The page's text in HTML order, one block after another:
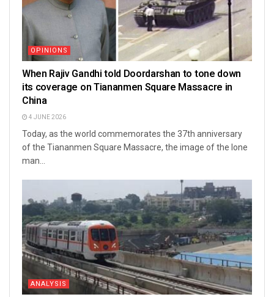
OPINIONS
When Rajiv Gandhi told Doordarshan to tone down
its coverage on Tiananmen Square Massacre in
China
4 JUNE 2026
Today, as the world commemorates the 37th anniversary
of the Tiananmen Square Massacre, the image of the lone
man...
ANALYSIS